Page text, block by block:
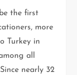
the first
more
Turkey in
all
nearly 32